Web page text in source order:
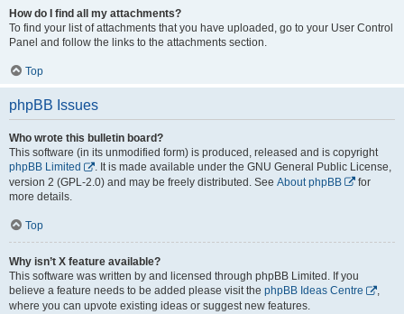
How do I find all my attachments?
To find your list of attachments that you have uploaded, go to your User Control
Panel and follow the links to the attachments section.
Top
phpBB Issues
Who wrote this bulletin board?
This software (in its unmodified form) is produced, released and is copyright
phpBB Limited
. It is made available under the GNU General Public License,
version 2 (GPL-2.0) and may be freely distributed. See About phpBB
for
more details.
Top
Why isn’t X feature available?
This software was written by and licensed through phpBB Limited. If you
believe a feature needs to be added please visit the phpBB Ideas Centre
,
where you can upvote existing ideas or suggest new features.